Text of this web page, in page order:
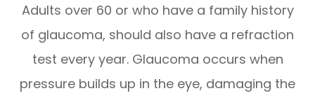
Adults over 60 or who have a family history
of glaucoma, should also have a refraction
test every year. Glaucoma occurs when
pressure builds up in the eye, damaging the